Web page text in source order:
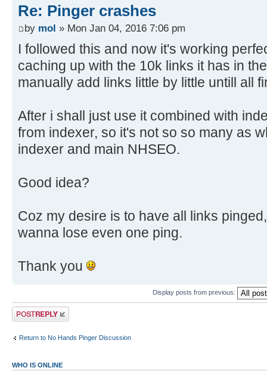
Re: Pinger crashes
by mol » Mon Jan 04, 2016 7:06 pm
I followed this and now it's working
caching up with the 10k links it has in
manually add links little by little untill all
After i shall just use it combined with
from indexer, so it's not so so many as
indexer and main NHSEO.
Good idea?
Coz my desire is to have all links
wanna lose even one ping.
Thank you
Display posts from previous:
Post a reply
Return to No Hands Pinger Discussion
WHO IS ONLINE